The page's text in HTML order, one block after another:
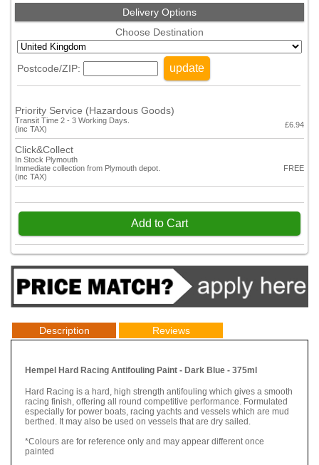
Delivery Options
Choose Destination
Postcode/ZIP: update
Priority Service (Hazardous Goods)
Transit Time 2 - 3 Working Days.
(inc TAX)
£6.94
Click&Collect
In Stock Plymouth
Immediate collection from Plymouth depot.
(inc TAX)
FREE
Add to Cart
Description Reviews
Hempel Hard Racing Antifouling Paint - Dark Blue - 375ml
Hard Racing is a hard, high strength antifouling which gives a smooth
racing finish, offering all round competitive performance. Formulated
especially for power boats, racing yachts and vessels which are mud
berthed. It may also be used on vessels that are dry sailed.
*Colours are for reference only and may appear different once
painted